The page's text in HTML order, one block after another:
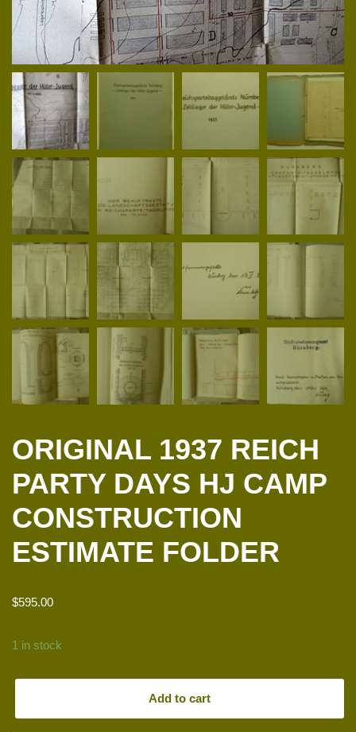
ORIGINAL 1937 REICH
PARTY DAYS HJ CAMP
CONSTRUCTION
ESTIMATE FOLDER
$595.00
1 in stock
Add to cart